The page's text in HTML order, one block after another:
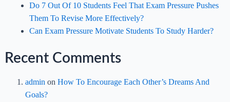
Do 7 Out Of 10 Students Feel That Exam Pressure Pushes
Them To Revise More Effectively?
Can Exam Pressure Motivate Students To Study Harder?
Recent Comments
admin on How To Encourage Each Other’s Dreams And
Goals?